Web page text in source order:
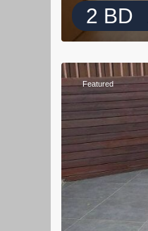
2 BD
Featured